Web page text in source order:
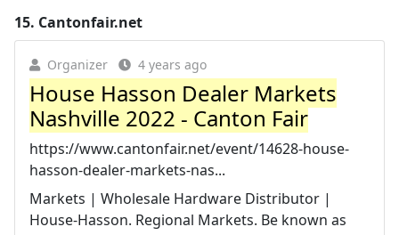
15. Cantonfair.net
Organizer 4 years ago
House Hasson Dealer Markets
Nashville 2022 - Canton Fair
https://www.cantonfair.net/event/14628-house-
hasson-dealer-markets-nas...
Markets | Wholesale Hardware Distributor |
House-Hasson. Regional Markets. Be known as